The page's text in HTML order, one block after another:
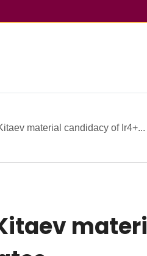
material candidacy of Ir4+...